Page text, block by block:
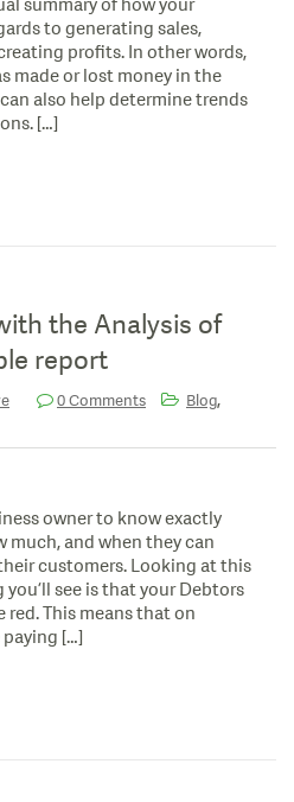
to generating sales,
profits. In other words,
made or lost money in the
also help determine trends
[…]
the Analysis of
report
0 Comments Blog,
owner to know exactly
much, and when they can
customers. Looking at this
see is that your Debtors
red. This means that on
[…]